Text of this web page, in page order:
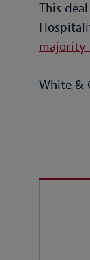
This
majority
White &